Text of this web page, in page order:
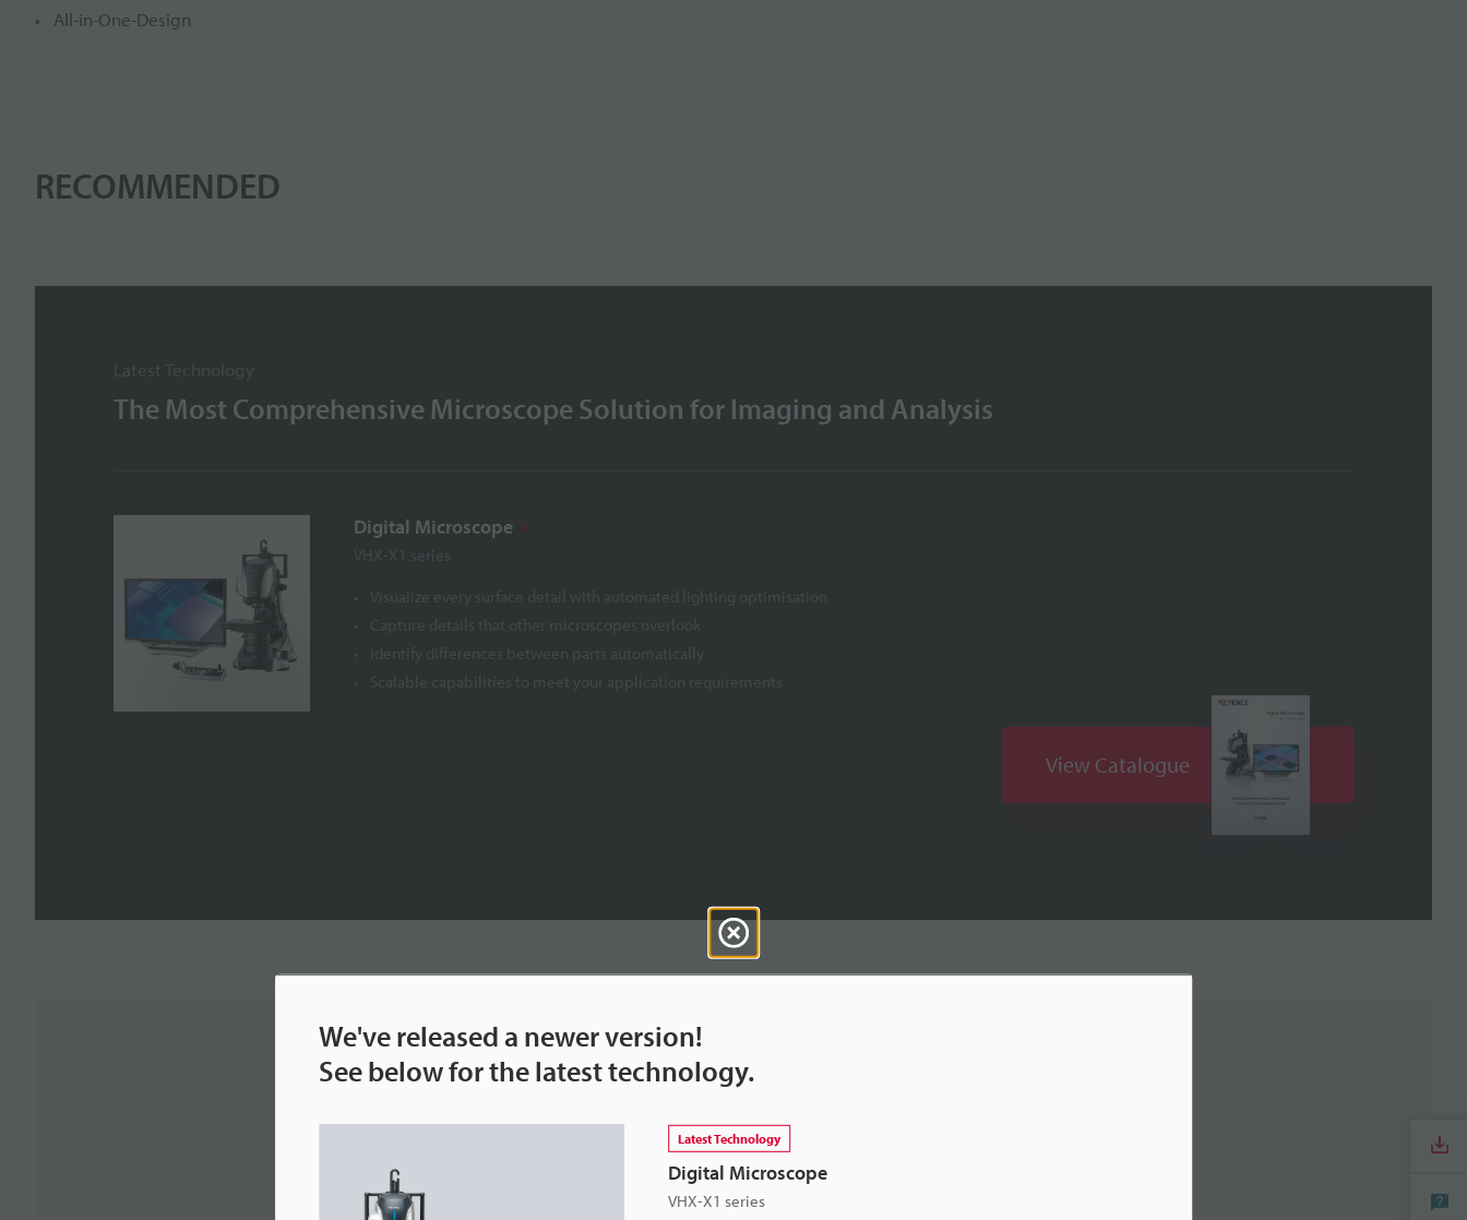
All-in-One-Design
RECOMMENDED
The Most Comprehensive Microscope Solution for Imaging and Analysis
Digital Microscope
View Catalogue
For Your Support: Ask an Expert
We've released a newer version!
See below for the latest technology.
Latest Technology
Digital Microscope
VHX-X1 series